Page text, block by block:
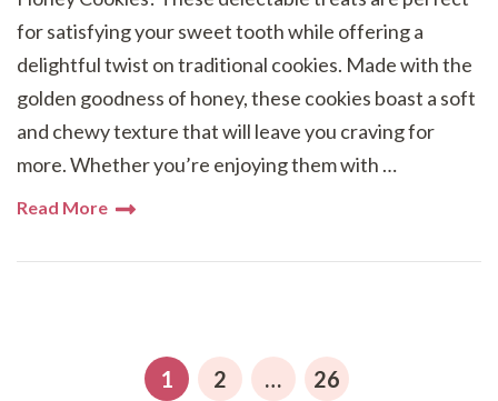
for satisfying your sweet tooth while offering a
delightful twist on traditional cookies. Made with the
golden goodness of honey, these cookies boast a soft
and chewy texture that will leave you craving for
more. Whether you’re enjoying them with …
Read More
pagination
PAGE
1 PAGE
2 … PAGE
26